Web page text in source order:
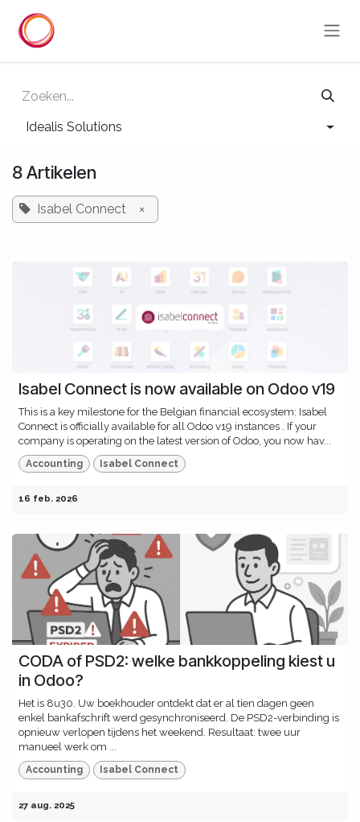
Idealis Solutions
8 Artikelen
Isabel Connect ×
Isabel Connect is now available on Odoo v19
This is a key milestone for the Belgian financial ecosystem: Isabel
Connect is officially available for all Odoo v19 instances . If your
company is operating on the latest version of Odoo, you now hav...
Accounting Isabel Connect
16 feb. 2026
CODA of PSD2: welke bankkoppeling kiest u
in Odoo?
Het is 8u30. Uw boekhouder ontdekt dat er al tien dagen geen
enkel bankafschrift werd gesynchroniseerd. De PSD2-verbinding is
opnieuw verlopen tijdens het weekend. Resultaat: twee uur
manueel werk om ...
Accounting Isabel Connect
27 aug. 2025